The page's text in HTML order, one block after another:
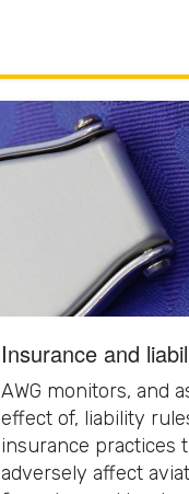
Insurance and
AWG monitors, and
effect of, liability
insurance practices
adversely affect